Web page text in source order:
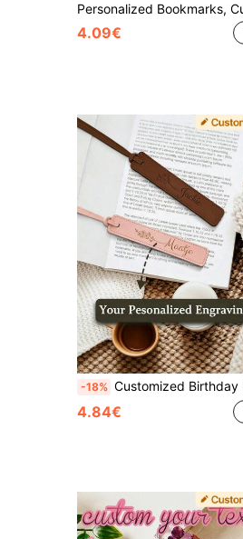
4.09€
-18% Customized Birthday Flower Bookmark - Personalized Name Bookmark - Birthday Flower Birthday Gift Bookmark For Women Book Lovers - Bookmark - Customized Bookmark - Cute
4.84€